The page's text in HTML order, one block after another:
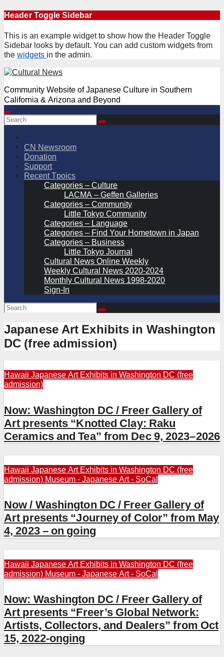
Skip
content
Header Toggle Sidebar
This is an example widget to show how the Header Toggle
Sidebar looks by default. You can add custom widgets from
the widgets in the admin.
Community Website of Japanese Culture in Southern
California & Arizona and Beyond
CN Newsroom
Donation
Support
Recent Tpoics
Categories – Culture
LACMA – Geffen Galleries
Categories – Community
Little Tokyo Community
Categories – Language
Categories – Find Your Hometown in Japan
Categories – Business
Little Tokyo Journal
Cultural News Online Weekly
Weekly Cultural News 2020-2024
Monthly Cultural News 1998-2020
Sign-In
Japanese Art Exhibits in Washington
DC (free admission)
Hawaii Japanese Art Exhibits in Washington DC (free
admission)
Now: Washington DC / Freer Gallery of
Art presents “Knotted Clay: Raku
Ceramics and Tea” from Dec 9, 2023–2026
Hawaii Japanese Art Exhibits in Washington DC (free
admission) Museum - Japanese Art - SoCal
Now / Washington DC / Freer Gallery of
Art presents “Journey of Color” from May
4, 2023 – on going
Hawaii Japanese Art Exhibits in Washington DC (free
admission) Museum - Japanese Art - SoCal
Now: Washington DC / Freer Gallery of
Art presents “Freer’s Global Network:
Artists, Collectors, and Dealers” from Oct
15, 2022-onging